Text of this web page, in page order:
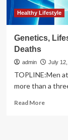
Healthy Lifestyle
Genetics,
Deaths
admin July
TOPLINE:Men
more than a
Read MoreRead